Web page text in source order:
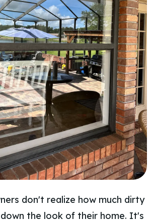
don't realize how much dirty
the look of their home. It's